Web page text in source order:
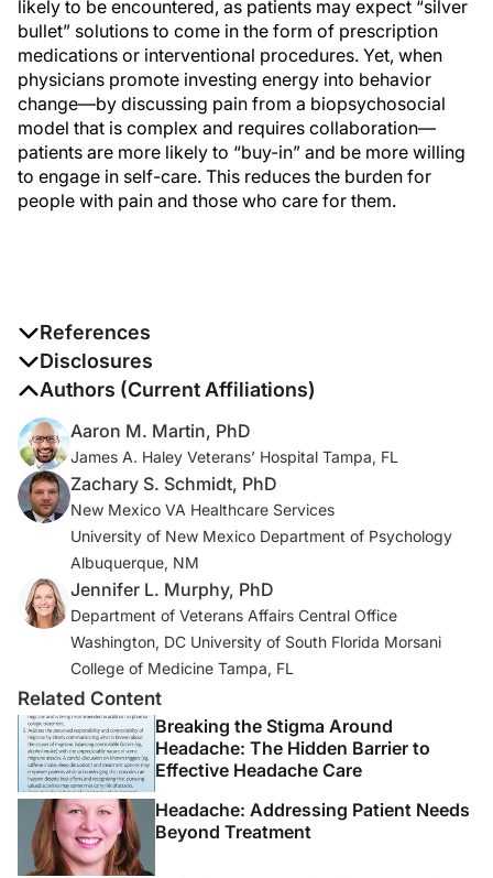
likely to be encountered, as patients may expect “silver
bullet” solutions to come in the form of prescription
medications or interventional procedures. Yet, when
physicians promote investing energy into behavior
change—by discussing pain from a biopsychosocial
model that is complex and requires collaboration—
patients are more likely to “buy-in” and be more willing
to engage in self-care. This reduces the burden for
people with pain and those who care for them.
References
1. US Office of the Assistant Secretary for Health.
National Pain Strategy: A Comprehensive Population
Health Strategy for Pain
Secretary for Health; 2016.
https://www.iprcc.nih.gov/sites/default/files/documents
/NationalPainStrategy_508C.pdf
2. US Department of Health and Human Services.HHS
Guide for Clinicians on the Appropriate Dosage
Reduction or Discontinuation of Long-Term Opioid
Analgesics. US Department of Health and Human
Services; 2019.
https://www.hhs.gov/opioids/sites/default/files/2019-
10/Dosage_Reduction_Discontinuation.pdf
3. Ehde DM, Dillworth TM, Turner JA. Cognitive-
behavioral therapy for individuals with chronic pain:
efficacy, innovations, and directions for research.Am
Psychologist. 2014;69(2):153-166.
doi:10.1037/a0035747
Disclosures
The authors report no disclosures
Authors (Current Affiliations)
Aaron M. Martin, PhD
James A. Haley Veterans’ Hospital Tampa, FL
Zachary S. Schmidt, PhD
New Mexico VA Healthcare Services
University of New Mexico Department of Psychology
Albuquerque, NM
Jennifer L. Murphy, PhD
Department of Veterans Affairs Central Office
Washington, DC University of South Florida Morsani
College of Medicine Tampa, FL
Related Content
Breaking the Stigma Around
Headache: The Hidden Barrier to
Effective Headache Care
Headache: Addressing Patient Needs
Beyond Treatment